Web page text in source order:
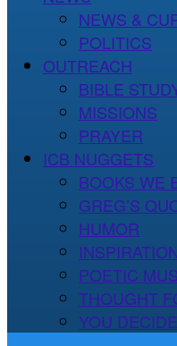
NEWS &
POLITICS
OUTREACH
BIBLE
MISSIONS
PRAYER
ICB NUGGETS
BOOKS WE
GREG’S
HUMOR
POETIC
THOUGHT
YOU DECIDE